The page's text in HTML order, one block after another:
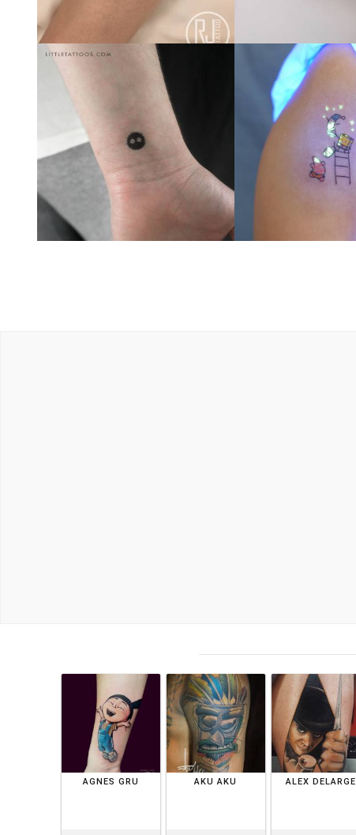
AGNES GRU AKU AKU ALEX DELARGE